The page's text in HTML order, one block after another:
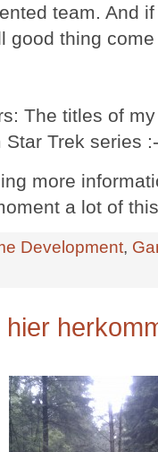
team. And
good thing
The titles of
Trek series
more
a lot of
Development,